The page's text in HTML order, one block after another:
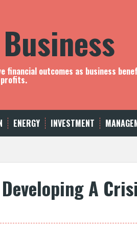
financial outcomes as business
profits.
ENERGY INVESTMENT
A